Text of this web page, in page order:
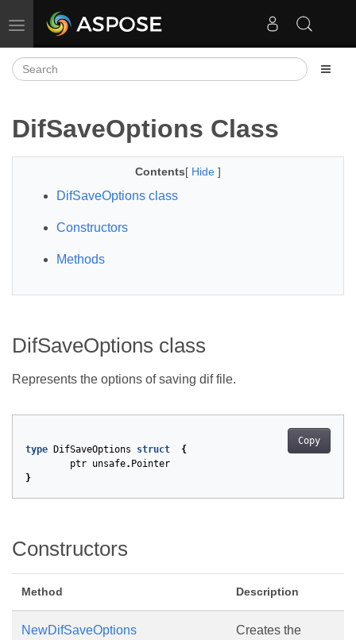
Toggle navigation
DifSaveOptions Class
Contents[ Hide ]
DifSaveOptions class
Constructors
Methods
DifSaveOptions class
Represents the options of saving dif file.
Copy
type DifSaveOptions struct
{
ptr unsafe. Pointer
}
Constructors
Method Description
NewDifSaveOptions
Creates the